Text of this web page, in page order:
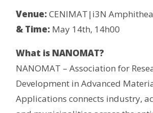
Venue:CENIMAT|i3N
& Time: May 14th, 14h00
What is NANOMAT?
NANOMAT – Association for
Development in Advanced
Applications connects industry,